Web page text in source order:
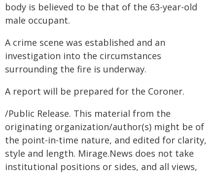
body is believed to be that of the 63-year-old
male occupant.
A crime scene was established and an
investigation into the circumstances
surrounding the fire is underway.
A report will be prepared for the Coroner.
/Public Release. This material from the
originating organization/author(s) might be of
the point-in-time nature, and edited for clarity,
style and length. Mirage.News does not take
institutional positions or sides, and all views,